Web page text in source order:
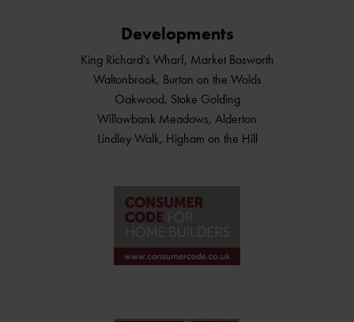
Developments
King Richard's Wharf, Market Bosworth
Waltonbrook, Burton on the Wolds
Oakwood, Stoke Golding
Willowbank Meadows, Alderton
Lindley Walk, Higham on the Hill